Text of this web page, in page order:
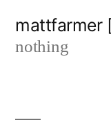
mattfarmer
nothing